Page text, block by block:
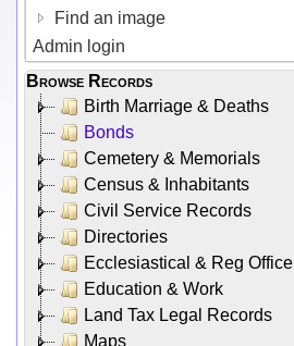
Find an image
Admin login
Browse Records
Birth Marriage & Deaths
Bonds
Cemetery & Memorials
Census & Inhabitants
Civil Service Records
Directories
Ecclesiastical & Reg Office
Education & Work
Land Tax Legal Records
Maps